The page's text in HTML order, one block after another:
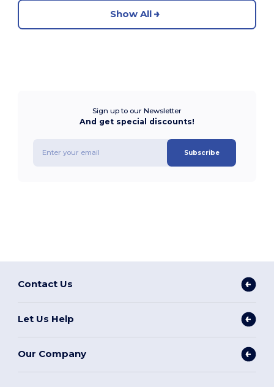
Show All
Sign up to our Newsletter
And get special discounts!
Subscribe
Contact Us
Let Us Help
Our Company